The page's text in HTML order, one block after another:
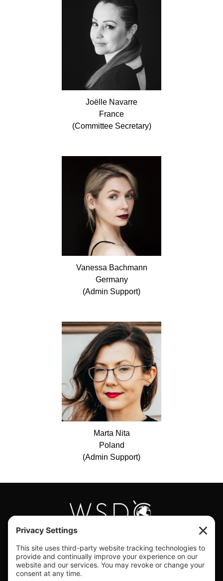
Joëlle Navarre
France
(Committee Secretary)
Vanessa Bachmann
Germany
(Admin Support)
Marta Nita
Poland
(Admin Support)
#WORLDSWINGDC